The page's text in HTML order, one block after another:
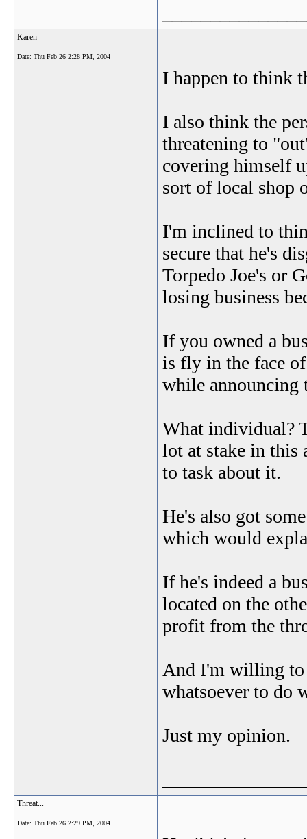
Karen
Date: Thu Feb 26 2:28 PM, 2004
I happen to think
I also think the
threatening to
covering himself
sort of local shop
I'm inclined to
secure that he's
Torpedo Joe's or
losing business
If you owned a
is fly in the face
while announcing
What individual?
lot at stake in this
to task about it.
He's also got
which would
If he's indeed a
located on the
profit from the
And I'm willing to
whatsoever to do
Just my opinion.
Threat...
Date: Thu Feb 26 2:29 PM, 2004